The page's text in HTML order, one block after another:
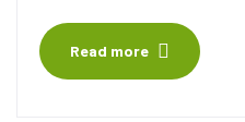
Read more